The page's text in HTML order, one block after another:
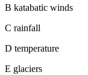
B katabatic winds
C rainfall
D temperature
E glaciers